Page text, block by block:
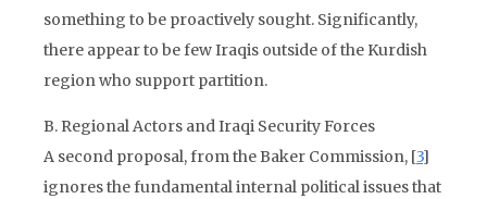
something to be proactively sought. Significantly,
there appear to be few Iraqis outside of the Kurdish
region who support partition.
B. Regional Actors and Iraqi Security Forces
A second proposal, from the Baker Commission, [3]
ignores the fundamental internal political issues that